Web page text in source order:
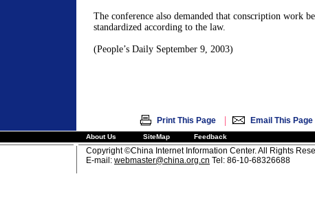
The conference also demanded that conscription work
standardized according to the law.
(People’s Daily September 9, 2003)
Print This Page | Email This Page
About Us SiteMap Feedback
Copyright ©China Internet Information Center. All Rights
E-mail: webmaster@china.org.cn Tel: 86-10-68326688